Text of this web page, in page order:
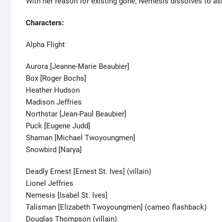
Characters:
Alpha Flight
Aurora [Jeanne-Marie Beaubier]
Box [Roger Bochs]
Heather Hudson
Madison Jeffries
Northstar [Jean-Paul Beaubier]
Puck [Eugene Judd]
Shaman [Michael Twoyoungmen]
Snowbird [Narya]
Deadly Ernest [Ernest St. Ives] (villain)
Lionel Jeffries
Nemesis [Isabel St. Ives]
Talisman [Elizabeth Twoyoungmen] (cameo flashback)
Douglas Thompson (villain)